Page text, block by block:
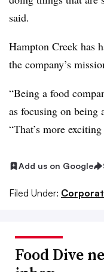
said.
Hampton Creek has
the company’s
“Being a food
as focusing on being
“That’s more
Add us on Google
Filed Under:
Food Dive